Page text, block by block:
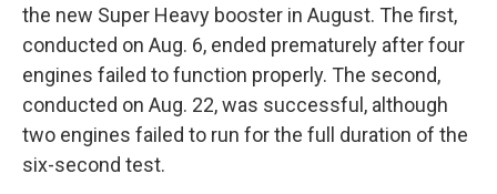
the new Super Heavy booster in August. The first,
conducted on Aug. 6, ended prematurely after four
engines failed to function properly. The second,
conducted on Aug. 22, was successful, although
two engines failed to run for the full duration of the
six-second test.